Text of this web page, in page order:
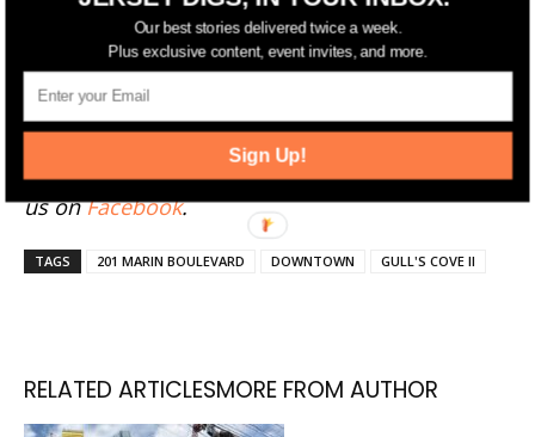
Have something to add to this story? Email
tips@jerseydigs.com.
Click hereto sign up for Jersey Digs' free emails
and news alerts. Stay up-to-date by following
Jersey Digs onTwitterandInstagram, and liking
us onFacebook.
TAGS 201 MARIN BOULEVARD DOWNTOWN GULL'S COVE II
RELATED ARTICLESMORE FROM AUTHOR
Our best stories delivered twice a week.
Plus exclusive content, event invites, and more.
Sign Up!